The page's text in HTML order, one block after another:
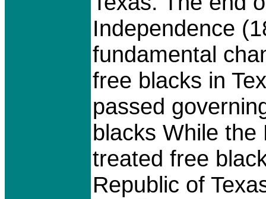
Independence
fundamental
free blacks in
passed
blacks While
treated free
Republic of